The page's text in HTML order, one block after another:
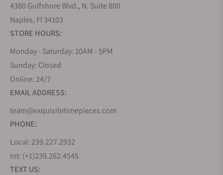
4380 Gulfshore Blvd., N. Suite 800
Naples, Fl 34103
STORE HOURS:
Monday - Saturday: 10AM - 5PM
Sunday: Closed
Online: 24/7
EMAIL ADDRESS:
team@exquisitetimepieces.com
PHONE:
Local: 239.227.2932
Int: (+1)239.262.4545
TEXT US: